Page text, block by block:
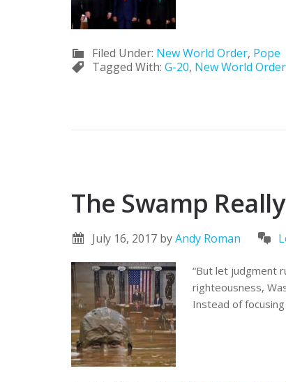
Filed Under: New World Order, Pope
Tagged With: G-20, New World Order
The Swamp
July 16, 2017 byAndy Roman
“But let judgment
righteousness,
Instead of